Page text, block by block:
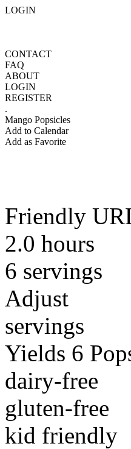
LOGIN
CONTACT
FAQ
ABOUT
LOGIN
REGISTER
.
Mango Popsicles
Add to Calendar
Add as Favorite
Friendly
2.0 hours
6 servings
Adjust
servings
Yields 6
dairy-free
gluten-free
kid friendly